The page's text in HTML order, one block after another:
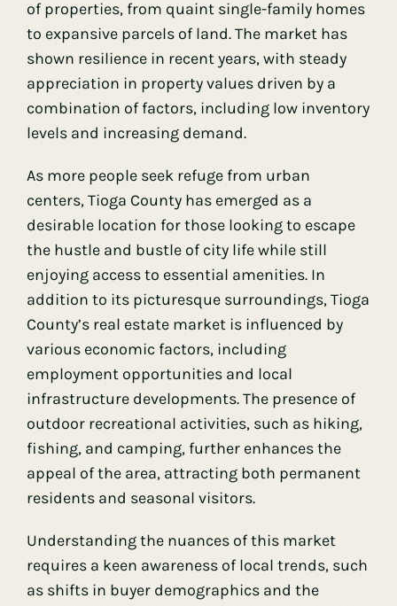
of properties, from quaint single-family homes
to expansive parcels of land. The market has
shown resilience in recent years, with steady
appreciation in property values driven by a
combination of factors, including low inventory
levels and increasing demand.
As more people seek refuge from urban
centers, Tioga County has emerged as a
desirable location for those looking to escape
the hustle and bustle of city life while still
enjoying access to essential amenities. In
addition to its picturesque surroundings, Tioga
County’s real estate market is influenced by
various economic factors, including
employment opportunities and local
infrastructure developments. The presence of
outdoor recreational activities, such as hiking,
fishing, and camping, further enhances the
appeal of the area, attracting both permanent
residents and seasonal visitors.
Understanding the nuances of this market
requires a keen awareness of local trends, such
as shifts in buyer demographics and the